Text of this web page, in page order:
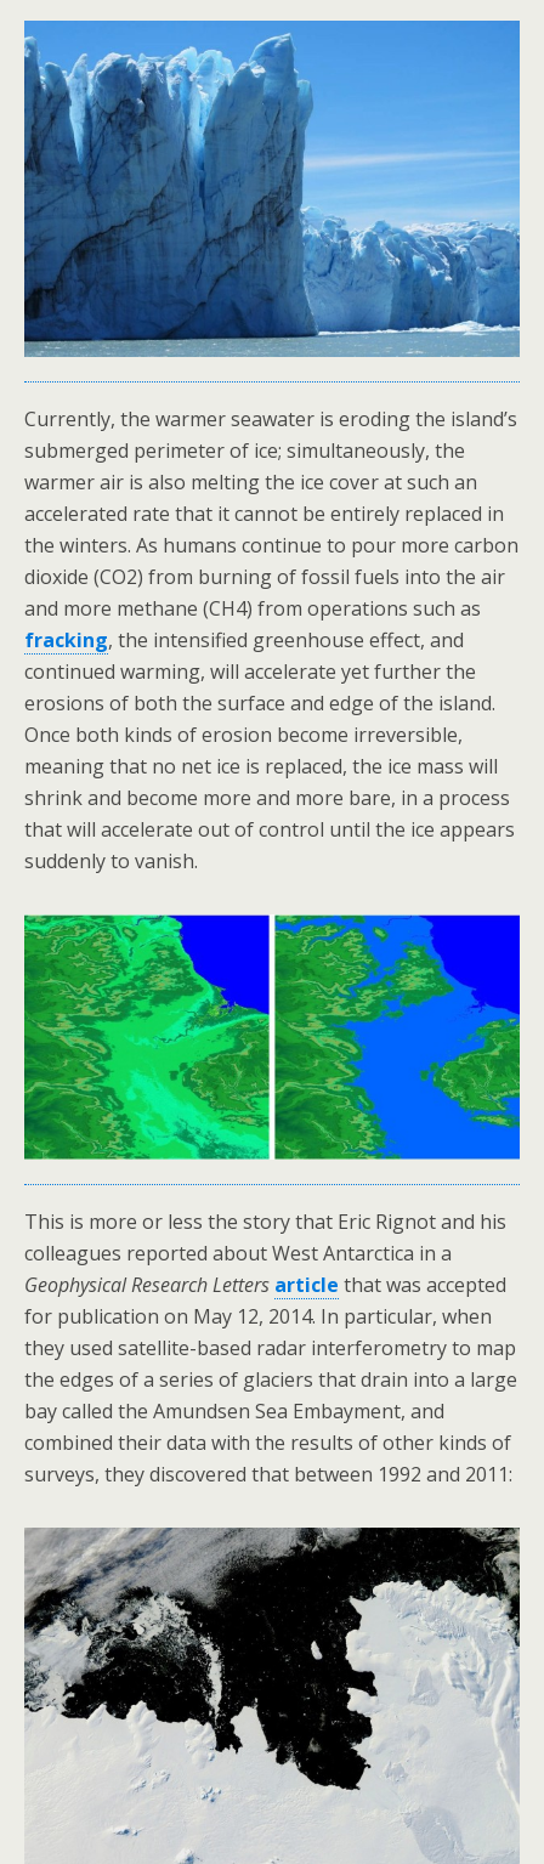
Currently, the warmer seawater is eroding the island’s
submerged perimeter of ice; simultaneously, the
warmer air is also melting the ice cover at such an
accelerated rate that it cannot be entirely replaced in
the winters. As humans continue to pour more carbon
dioxide (CO2) from burning of fossil fuels into the air
and more methane (CH4) from operations such as
fracking, the intensified greenhouse effect, and
continued warming, will accelerate yet further the
erosions of both the surface and edge of the island.
Once both kinds of erosion become irreversible,
meaning that no net ice is replaced, the ice mass will
shrink and become more and more bare, in a process
that will accelerate out of control until the ice appears
suddenly to vanish.
This is more or less the story that Eric Rignot and his
colleagues reported about West Antarctica in a
Geophysical Research Letters article that was accepted
for publication on May 12, 2014. In particular, when
they used satellite-based radar interferometry to map
the edges of a series of glaciers that drain into a large
bay called the Amundsen Sea Embayment, and
combined their data with the results of other kinds of
surveys, they discovered that between 1992 and 2011: